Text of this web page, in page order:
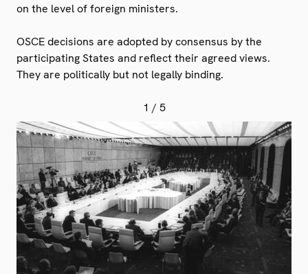
on the level of foreign ministers.
OSCE decisions are adopted by consensus by the
participating States and reflect their agreed views.
They are politically but not legally binding.
1 / 5